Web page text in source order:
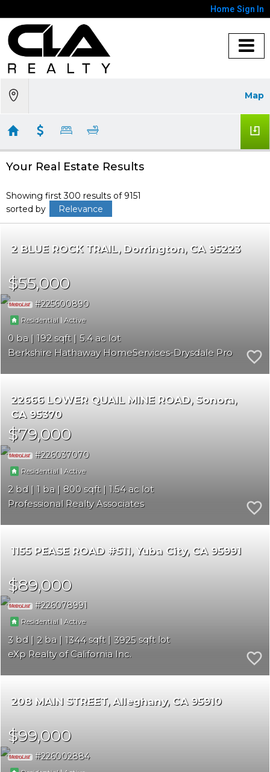
Home Sign In
Map
Your Real Estate Results
Showing first 300 results of 9151
sorted by
Relevance
2 BLUE ROCK TRAIL Dorrington CA 95223
$55,000
225600890
Residential |Active
0 192
5.4
Berkshire Hathaway HomeServices-Drysdale Properties
22666 LOWER QUAIL MINE ROAD Sonora
CA 95370
$79,000
226037070
Residential | Active
2 1 800
1.54
Professional Realty Associates
1155 PEASE ROAD #511 Yuba City CA 95991
$89,000
226078991
Residential | Active
3 2 1344
3925
eXp Realty of California Inc.
208 MAIN STREET Alleghany CA 95910
$99,000
226002884